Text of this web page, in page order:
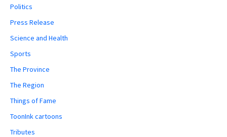
Politics
Press Release
Science and Health
Sports
The Province
The Region
Things of Fame
ToonInk cartoons
Tributes